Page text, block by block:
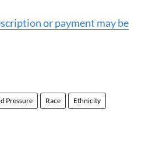
or payment may be
Pressure Race Ethnicity